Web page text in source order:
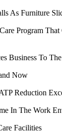
As Furniture
Program
Business To
Now
Reduction
In The Work
Facilities